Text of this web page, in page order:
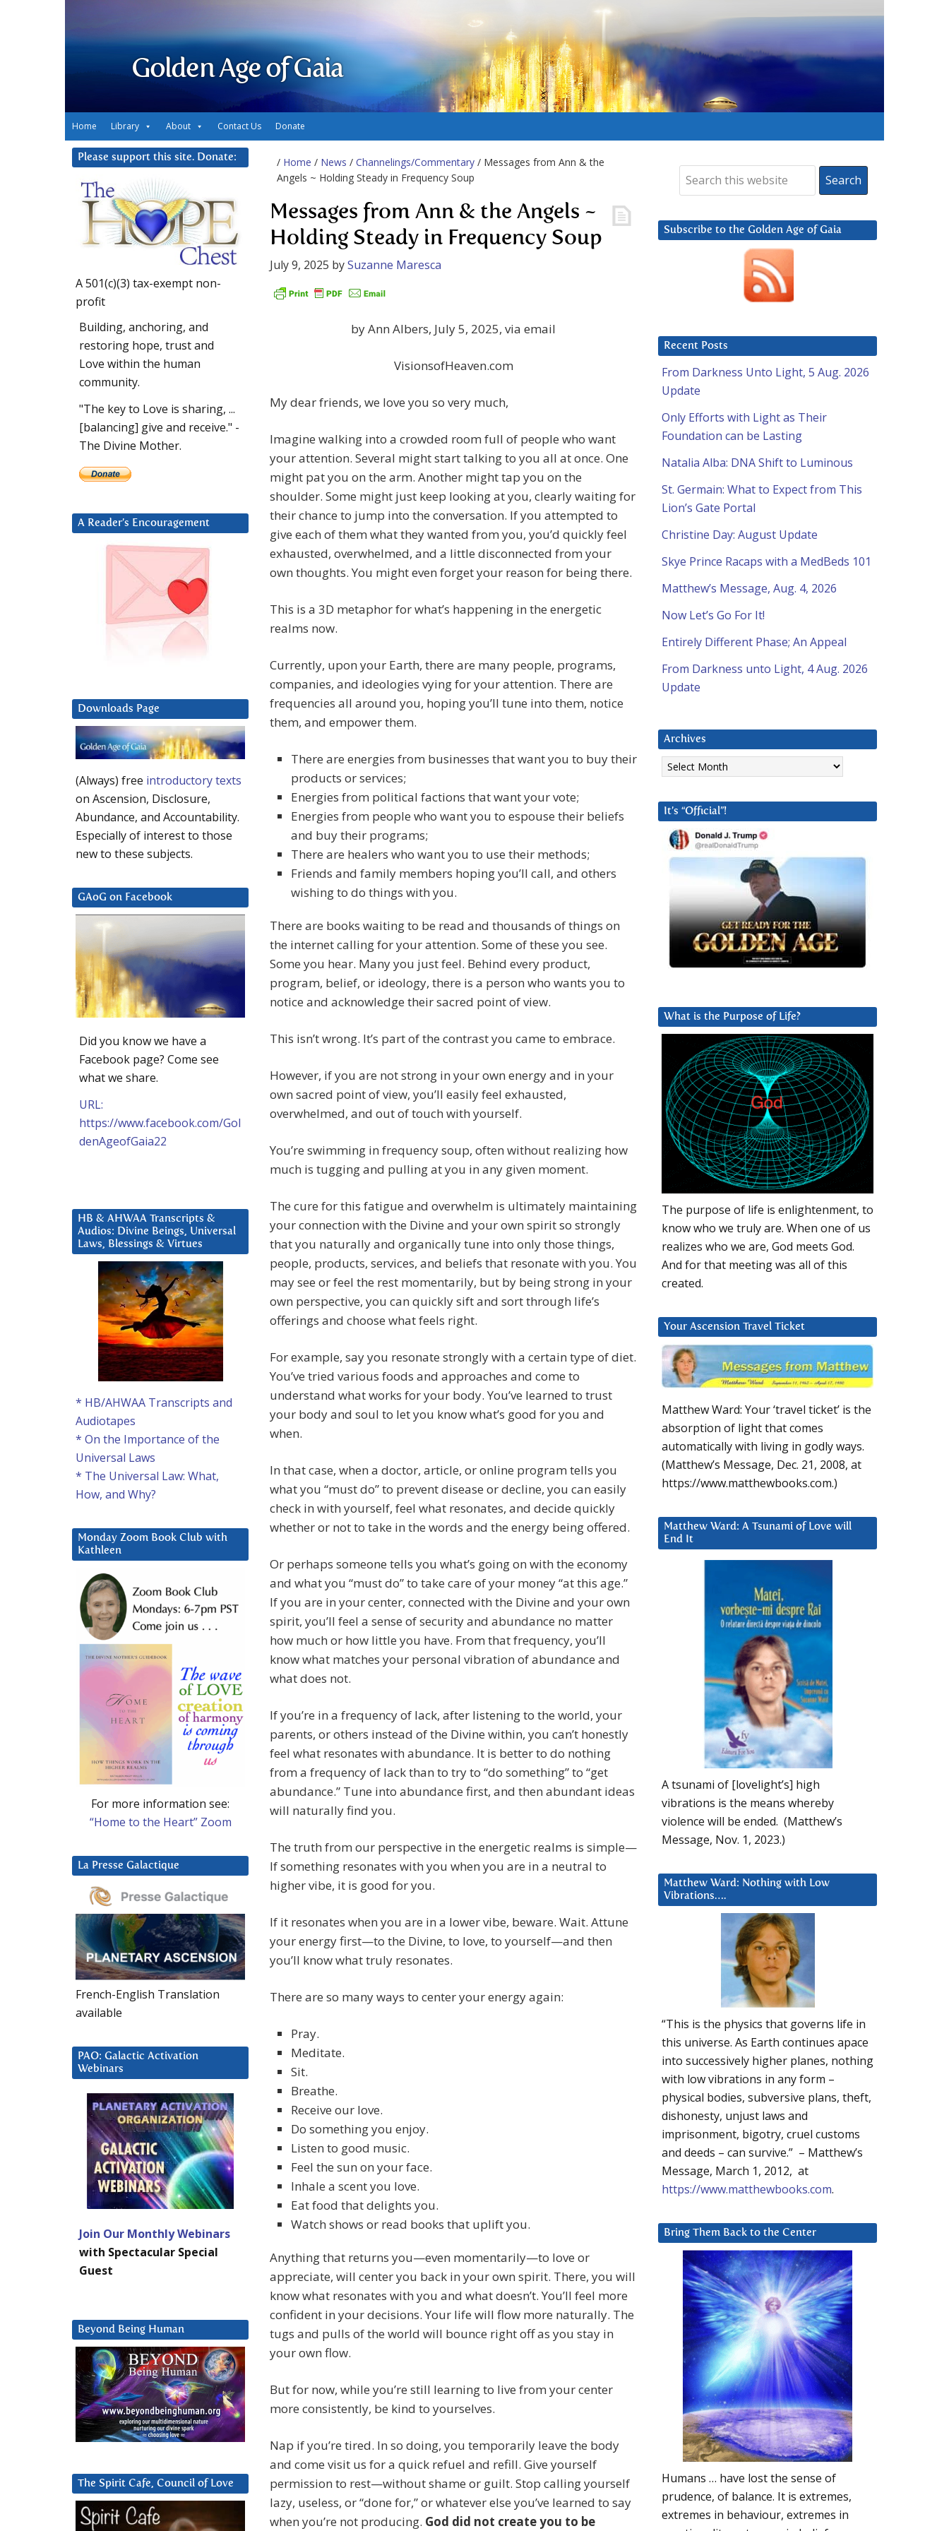
Golden Age of Gaia
Home Library About Contact Us Donate
/ Home / News / Channelings/Commentary / Messages from Ann & the
Angels ~ Holding Steady in Frequency Soup
Messages from Ann & the Angels ~
Holding Steady in Frequency Soup
July 9, 2025 bySuzanne Maresca
by Ann Albers, July 5, 2025, via email
VisionsofHeaven.com
My dear friends, we love you so very much,
Imagine walking into a crowded room full of people who want
your attention. Several might start talking to you all at once. One
might pat you on the arm. Another might tap you on the
shoulder. Some might just keep looking at you, clearly waiting for
their chance to jump into the conversation. If you attempted to
give each of them what they wanted from you, you’d quickly feel
exhausted, overwhelmed, and a little disconnected from your
own thoughts. You might even forget your reason for being there.
This is a 3D metaphor for what’s happening in the energetic
realms now.
Currently, upon your Earth, there are many people, programs,
companies, and ideologies vying for your attention. There are
frequencies all around you, hoping you’ll tune into them, notice
them, and empower them.
There are energies from businesses that want you to buy their
products or services;
Energies from political factions that want your vote;
Energies from people who want you to espouse their beliefs
and buy their programs;
There are healers who want you to use their methods;
Friends and family members hoping you’ll call, and others
wishing to do things with you.
There are books waiting to be read and thousands of things on
the internet calling for your attention. Some of these you see.
Some you hear. Many you just feel. Behind every product,
program, belief, or ideology, there is a person who wants you to
notice and acknowledge their sacred point of view.
This isn’t wrong. It’s part of the contrast you came to embrace.
However, if you are not strong in your own energy and in your
own sacred point of view, you’ll easily feel exhausted,
overwhelmed, and out of touch with yourself.
You’re swimming in frequency soup, often without realizing how
much is tugging and pulling at you in any given moment.
The cure for this fatigue and overwhelm is ultimately maintaining
your connection with the Divine and your own spirit so strongly
that you naturally and organically tune into only those things,
people, products, services, and beliefs that resonate with you. You
may see or feel the rest momentarily, but by being strong in your
own perspective, you can quickly sift and sort through life’s
offerings and choose what feels right.
For example, say you resonate strongly with a certain type of diet.
You’ve tried various foods and approaches and come to
understand what works for your body. You’ve learned to trust
your body and soul to let you know what’s good for you and
when.
In that case, when a doctor, article, or online program tells you
what you “must do” to prevent disease or decline, you can easily
check in with yourself, feel what resonates, and decide quickly
whether or not to take in the words and the energy being offered.
Or perhaps someone tells you what’s going on with the economy
and what you “must do” to take care of your money “at this age.”
If you are in your center, connected with the Divine and your own
spirit, you’ll feel a sense of security and abundance no matter
how much or how little you have. From that frequency, you’ll
know what matches your personal vibration of abundance and
what does not.
If you’re in a frequency of lack, after listening to the world, your
parents, or others instead of the Divine within, you can’t honestly
feel what resonates with abundance. It is better to do nothing
from a frequency of lack than to try to “do something” to “get
abundance.” Tune into abundance first, and then abundant ideas
will naturally find you.
The truth from our perspective in the energetic realms is simple—
If something resonates with you when you are in a neutral to
higher vibe, it is good for you.
If it resonates when you are in a lower vibe, beware. Wait. Attune
your energy first—to the Divine, to love, to yourself—and then
you’ll know what truly resonates.
There are so many ways to center your energy again:
Pray.
Meditate.
Sit.
Breathe.
Receive our love.
Do something you enjoy.
Listen to good music.
Feel the sun on your face.
Inhale a scent you love.
Eat food that delights you.
Watch shows or read books that uplift you.
Anything that returns you—even momentarily—to love or
appreciate, will center you back in your own spirit. There, you will
know what resonates with you and what doesn’t. You’ll feel more
confident in your decisions. Your life will flow more naturally. The
tugs and pulls of the world will bounce right off as you stay in
your own flow.
But for now, while you’re still learning to live from your center
more consistently, be kind to yourselves.
Nap if you’re tired. In so doing, you temporarily leave the body
and come visit us for a quick refuel and refill. Give yourself
permission to rest—without shame or guilt. Stop calling yourself
lazy, useless, or “done for,” or whatever else you’ve learned to say
when you’re not producing. God did not create you to be
Subscribe to the Golden Age of Gaia
Recent Posts
From Darkness Unto Light, 5 Aug. 2026
Update
Only Efforts with Light as Their
Foundation can be Lasting
Natalia Alba: DNA Shift to Luminous
St. Germain: What to Expect from This
Lion’s Gate Portal
Christine Day: August Update
Skye Prince Racaps with a MedBeds 101
Matthew’s Message, Aug. 4, 2026
Now Let’s Go For It!
Entirely Different Phase; An Appeal
From Darkness unto Light, 4 Aug. 2026
Update
Archives
Archives
It’s “Official”!
What is the Purpose of Life?
The purpose of life is enlightenment, to
know who we truly are. When one of us
realizes who we are, God meets God.
And for that meeting was all of this
created.
Your Ascension Travel Ticket
Matthew Ward: Your ‘travel ticket’ is the
absorption of light that comes
automatically with living in godly ways.
(Matthew’s Message, Dec. 21, 2008, at
https://www.matthewbooks.com.)
Matthew Ward: A Tsunami of Love will
End It
A tsunami of [lovelight’s] high
vibrations is the means whereby
violence will be ended. (Matthew’s
Message, Nov. 1, 2023.)
Matthew Ward: Nothing with Low
Vibrations….
“This is the physics that governs life in
this universe. As Earth continues apace
into successively higher planes, nothing
with low vibrations in any form –
physical bodies, subversive plans, theft,
dishonesty, unjust laws and
imprisonment, bigotry, cruel customs
and deeds – can survive.” – Matthew’s
Message, March 1, 2012, at
https://www.matthewbooks.com.
Bring Them Back to the Center
Humans … have lost the sense of
prudence, of balance. It is extremes,
extremes in behaviour, extremes in
Please support this site. Donate:
A 501(c)(3) tax-exempt non-
profit
Building, anchoring, and
restoring hope, trust and
Love within the human
community.
"The key to Love is sharing, ...
[balancing] give and receive." -
The Divine Mother.
A Reader’s Encouragement
Downloads Page
(Always) free introductory texts
on Ascension, Disclosure,
Abundance, and Accountability.
Especially of interest to those
new to these subjects.
GAoG on Facebook
Did you know we have a
Facebook page? Come see
what we share.
URL:
https://www.facebook.com/Gol
denAgeofGaia22
HB & AHWAA Transcripts &
Audios: Divine Beings, Universal
Laws, Blessings & Virtues
* HB/AHWAA Transcripts and
Audiotapes
* On the Importance of the
Universal Laws
* The Universal Law: What,
How, and Why?
Monday Zoom Book Club with
Kathleen
For more information see:
“Home to the Heart” Zoom
La Presse Galactique
French-English Translation
available
PAO: Galactic Activation
Webinars
Join Our Monthly Webinars
with Spectacular Special
Guest
Beyond Being Human
The Spirit Cafe, Council of Love